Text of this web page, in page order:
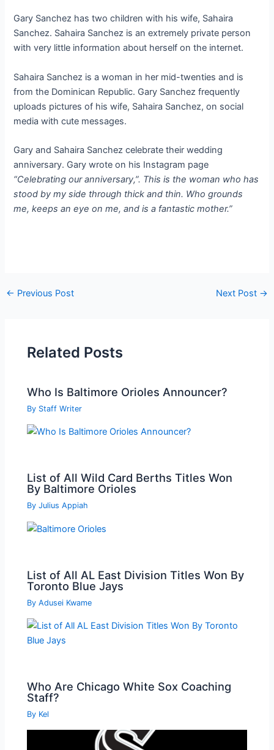
Gary Sanchez has two children with his wife, Sahaira
Sanchez. Sahaira Sanchez is an extremely private person
with very little information about herself on the internet.
Sahaira Sanchez is a woman in her mid-twenties and is
from the Dominican Republic. Gary Sanchez frequently
uploads pictures of his wife, Sahaira Sanchez, on social
media with cute messages.
Gary and Sahaira Sanchez celebrate their wedding
anniversary. Gary wrote on his Instagram page
“Celebrating our anniversary,”. This is the woman who has
stood by my side through thick and thin. Who grounds
me, keeps an eye on me, and is a fantastic mother.”